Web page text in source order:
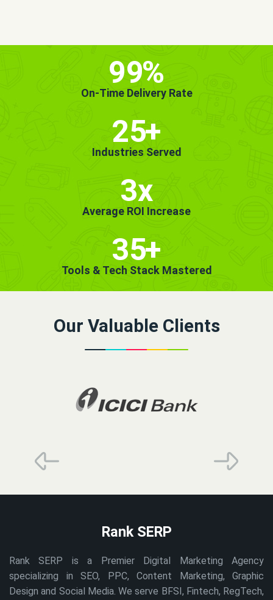
99%
On-Time Delivery Rate
25+
Industries Served
3x
Average ROI Increase
35+
Tools & Tech Stack Mastered
Our Valuable Clients
Rank SERP
Rank SERP is a Premier Digital Marketing Agency
specializing in SEO, PPC, Content Marketing, Graphic
Design and Social Media. We serve BFSI, Fintech, RegTech,